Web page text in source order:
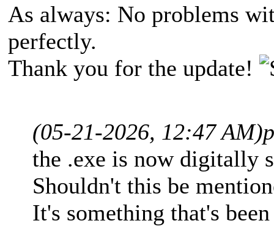
As always: No problems
perfectly.
Thank you for the update!
(05-21-2026, 12:47 AM)
the .exe is now digitally
Shouldn't this be
It's something that's